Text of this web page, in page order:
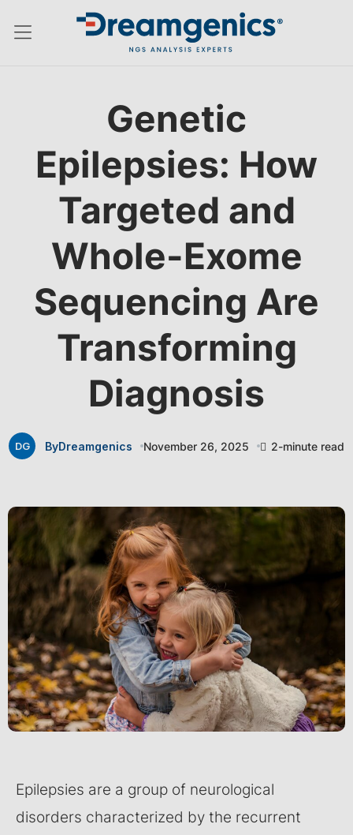
Hamburger menu switch
Genetic
Epilepsies: How
Targeted and
Whole-Exome
Sequencing Are
Transforming
Diagnosis
ByDreamgenics November 26, 2025 2-minute read
Epilepsies are a group of neurological
disorders characterized by the recurrent